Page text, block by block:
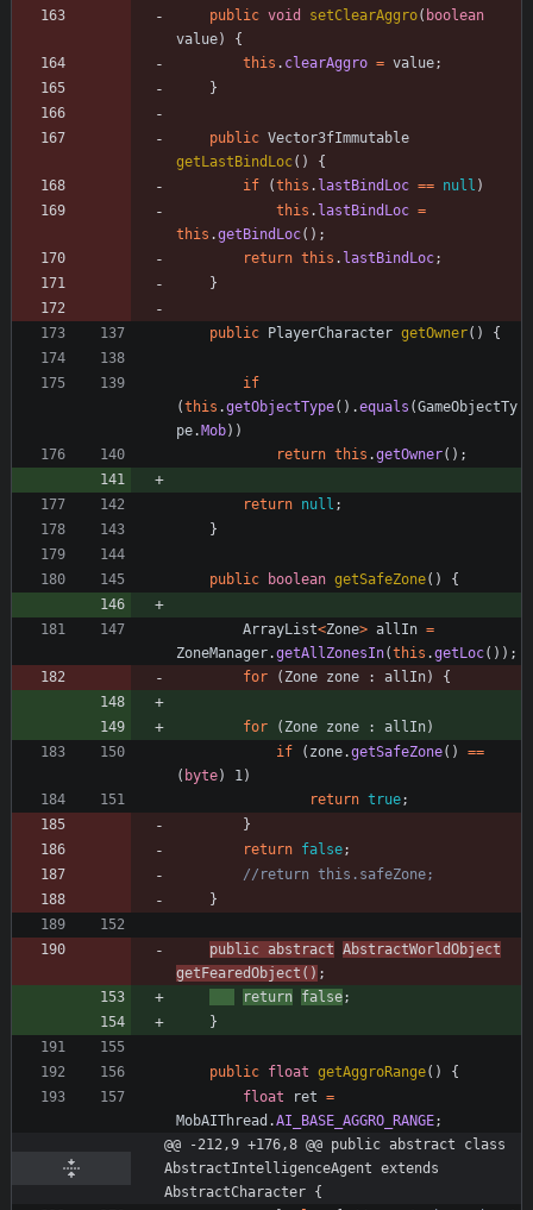
public void setClearAggro( boolean
value)
{
this . clearAggro = value;
}
public Vector3fImmutable
getLastBindLoc( )
{
if
(this . lastBindLoc == null )
this . lastBindLoc =
this .getBindLoc( ) ;
return this . lastBindLoc;
}
public PlayerCharacter getOwner( ) {
if
(this .getObjectType( ) .equals (GameObjectTy
pe. Mob) )
return this .getOwner( ) ;
return null ;
}
public boolean getSafeZone( ) {
ArrayList<Zone> allIn =
ZoneManager.getAllZonesIn(this .getLoc( ) ) ;
for
( Zone zone : allIn) {
for ( Zone zone : allIn)
if
( zone.getSafeZone( ) ==
( byte) 1)
return true;
}
return false;
//return this.safeZone;
}
public abstract AbstractWorldObject
getFearedObject ( ) ;
return false;
}
public float getAggroRange( )
{
float
ret =
MobAIThread .AI_BASE_AGGRO_RANGE;
@@ -212,9 +176,8 @@ public abstract class
AbstractIntelligenceAgent extends
AbstractCharacter {